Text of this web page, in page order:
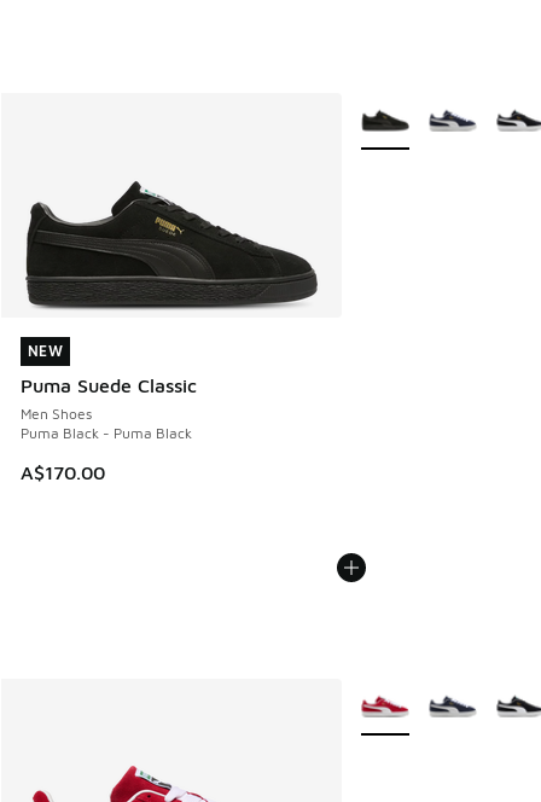
NEW
Puma Suede Classic
Men Shoes
Puma Black - Puma Black
A$170.00
NEW
More Colors Available
More Colors Available